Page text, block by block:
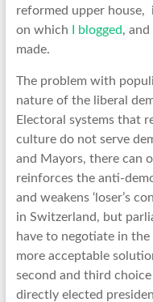
reformed upper house,
on which I blogged,
made.
The problem with
nature of the liberal
Electoral systems that
culture do not serve
and Mayors, there can
reinforces the anti-
and weakens ‘loser’s
in Switzerland, but
have to negotiate in
more acceptable
second and third
directly elected